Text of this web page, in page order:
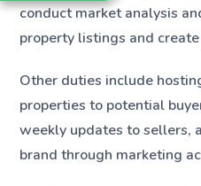
conduct market analysis
property listings and
Other duties include
properties to potential
weekly updates to sellers,
brand through marketing